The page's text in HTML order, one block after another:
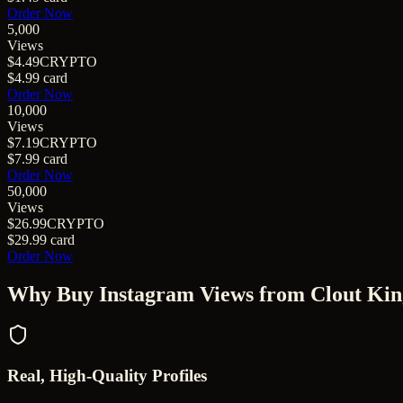
Order Now
5,000
Views
$4.49CRYPTO
$4.99 card
Order Now
10,000
Views
$7.19CRYPTO
$7.99 card
Order Now
50,000
Views
$26.99CRYPTO
$29.99 card
Order Now
Why Buy Instagram Views from Clout
Real, High-Quality Profiles